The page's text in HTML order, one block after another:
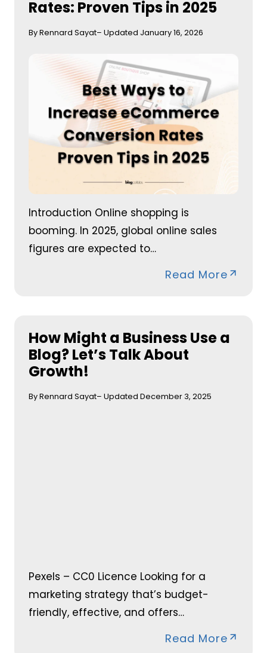
Rates: Proven Tips in 2025
By Rennard Sayat– Updated January 16, 2026
Introduction Online shopping is
booming. In 2025, global online sales
figures are expected to…
Read More
How Might a Business Use a
Blog? Let’s Talk About
Growth!
By Rennard Sayat– Updated December 3, 2025
Pexels – CC0 Licence Looking for a
marketing strategy that’s budget-
friendly, effective, and offers…
Read More